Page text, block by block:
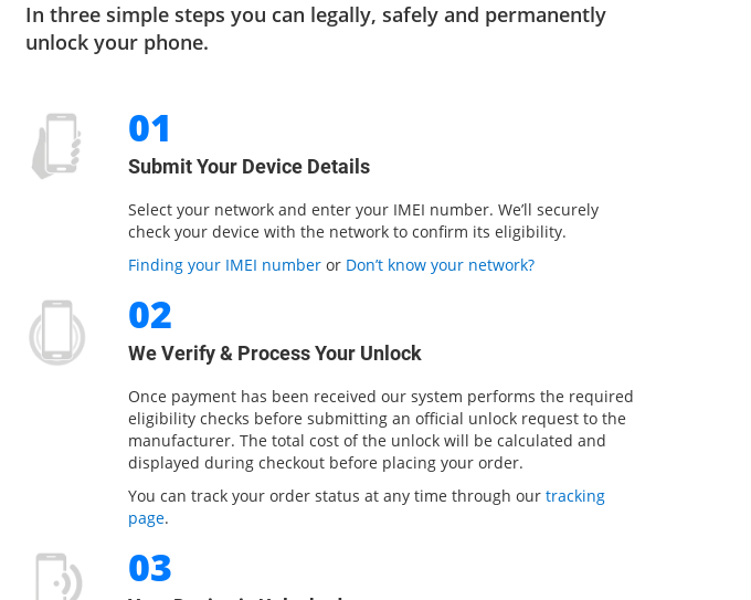
In three simple steps you can legally, safely and permanently
unlock your phone.
01
Submit Your Device Details
Select your network and enter your IMEI number. We’ll securely
check your device with the network to confirm its eligibility.
Finding your IMEI numberor Don’t know your network?
02
We Verify & Process Your Unlock
Once payment has been received our system performs the required
eligibility checks before submitting an official unlock request to the
manufacturer. The total cost of the unlock will be calculated and
displayed during checkout before placing your order.
You can track your order status at any time through our tracking
page.
03